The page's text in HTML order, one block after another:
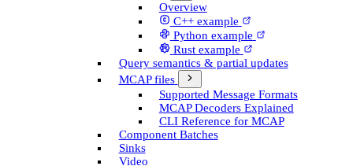
Overview
C++ example
Python example
Rust example
Query semantics & partial updates
MCAP files
Supported Message Formats
MCAP Decoders Explained
CLI Reference for MCAP
Component Batches
Sinks
Video